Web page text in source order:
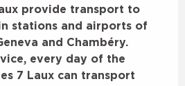
provide transport to
stations and airports of
and Chambéry.
every day of the
7 Laux can transport